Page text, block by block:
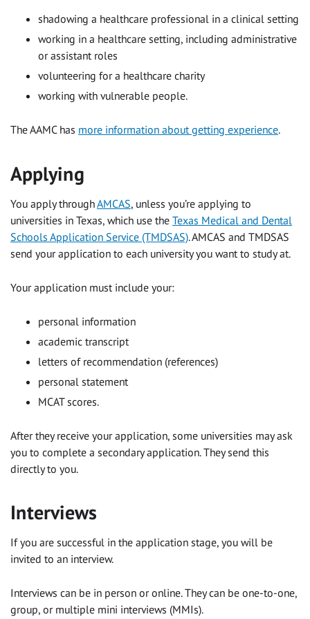
shadowing a healthcare professional in a clinical setting
working in a healthcare setting, including administrative
or assistant roles
volunteering for a healthcare charity
working with vulnerable people.
The AAMC has more information about getting experience.
Applying
You apply throughAMCAS, unless you’re applying to
universities in Texas, which use the Texas Medical and Dental
Schools Application Service (TMDSAS). AMCAS and TMDSAS
send your application to each university you want to study at.
Your application must include your:
personal information
academic transcript
letters of recommendation (references)
personal statement
MCAT scores.
After they receive your application, some universities may ask
you to complete a secondary application. They send this
directly to you.
Interviews
If you are successful in the application stage, you will be
invited to an interview.
Interviews can be in person or online. They can be one-to-one,
group, or multiple mini interviews (MMIs).